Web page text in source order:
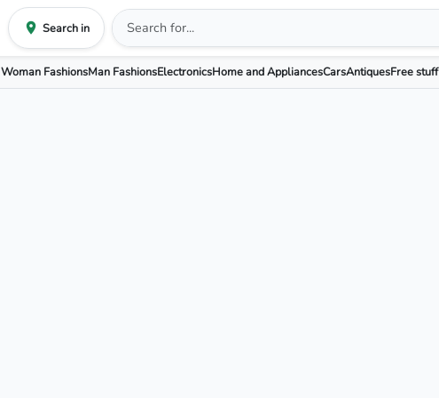
Search in
Woman FashionsMan FashionsElectronicsHome and AppliancesCarsAntiquesFree stuff